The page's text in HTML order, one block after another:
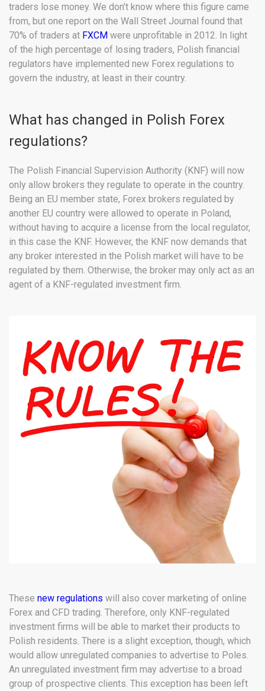
traders lose money. We don’t know where this figure came
from, but one report on the Wall Street Journal found that
70% of traders at FXCM were unprofitable in 2012. In light
of the high percentage of losing traders, Polish financial
regulators have implemented new Forex regulations to
govern the industry, at least in their country.
What has changed in Polish Forex
regulations?
The Polish Financial Supervision Authority (KNF) will now
only allow brokers they regulate to operate in the country.
Being an EU member state, Forex brokers regulated by
another EU country were allowed to operate in Poland,
without having to acquire a license from the local regulator,
in this case the KNF. However, the KNF now demands that
any broker interested in the Polish market will have to be
regulated by them. Otherwise, the broker may only act as an
agent of a KNF-regulated investment firm.
These new regulations will also cover marketing of online
Forex and CFD trading. Therefore, only KNF-regulated
investment firms will be able to market their products to
Polish residents. There is a slight exception, though, which
would allow unregulated companies to advertise to Poles.
An unregulated investment firm may advertise to a broad
group of prospective clients. This exception has been left